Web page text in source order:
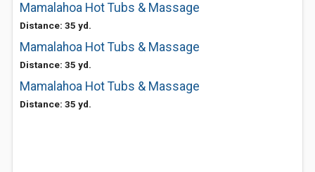
Mamalahoa Hot Tubs & Massage
Distance: 35 yd.
Mamalahoa Hot Tubs & Massage
Distance: 35 yd.
Mamalahoa Hot Tubs & Massage
Distance: 35 yd.